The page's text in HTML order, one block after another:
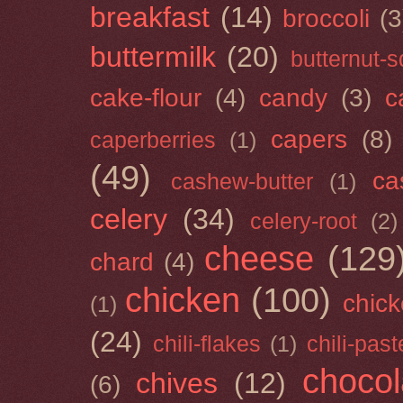
breakfast (14) broccoli
buttermilk (20) butternut-
cake-flour (4) candy (3)
caperberries (1) capers (8)
(49) cashew-butter (1)
celery (34) celery-root (2)
chard (4) cheese
(1) chicken (100)
(24) chili-flakes (1) chili-
(6) chives (12)